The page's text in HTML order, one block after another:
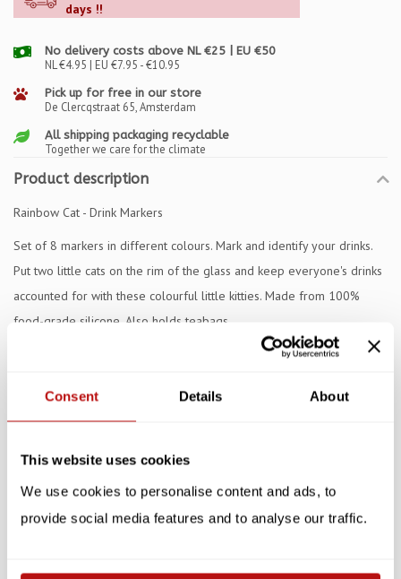
Consent Details About
This website uses cookies
We use cookies to personalise content and ads, to
provide social media features and to analyse our traffic.
days !!
No delivery costs above NL €25 | EU €50
NL €4.95 | EU €7.95 - €10.95
Pick up for free in our store
De Clercqstraat 65, Amsterdam
All shipping packaging recyclable
Together we care for the climate
Product description
Rainbow Cat - Drink Markers
Set of 8 markers in different colours. Mark and identify your drinks.
Put two little cats on the rim of the glass and keep everyone's drinks
accounted for with these colourful little kitties. Made from 100%
food-grade silicone. Also holds teabags.
Related products